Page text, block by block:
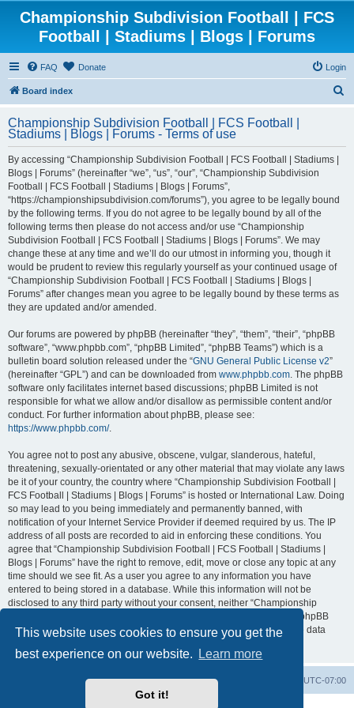
This website uses cookies to ensure you get the
best experience on our website.
Learn more
Got it!
Championship Subdivision Football | FCS
Football | Stadiums | Blogs | Forums
FAQ Donate Login
Board index
r
Championship Subdivision Football | FCS Football |
Stadiums | Blogs | Forums - Terms of use
By accessing “Championship Subdivision Football | FCS Football | Stadiums |
Blogs | Forums” (hereinafter “we”, “us”, “our”, “Championship Subdivision
Football | FCS Football | Stadiums | Blogs | Forums”,
“https://championshipsubdivision.com/forums”), you agree to be legally bound
by the following terms. If you do not agree to be legally bound by all of the
following terms then please do not access and/or use “Championship
Subdivision Football | FCS Football | Stadiums | Blogs | Forums”. We may
change these at any time and we’ll do our utmost in informing you, though it
would be prudent to review this regularly yourself as your continued usage of
“Championship Subdivision Football | FCS Football | Stadiums | Blogs |
Forums” after changes mean you agree to be legally bound by these terms as
they are updated and/or amended.
Our forums are powered by phpBB (hereinafter “they”, “them”, “their”, “phpBB
software”, “www.phpbb.com”, “phpBB Limited”, “phpBB Teams”) which is a
bulletin board solution released under the “GNU General Public License v2”
(hereinafter “GPL”) and can be downloaded from www.phpbb.com. The phpBB
software only facilitates internet based discussions; phpBB Limited is not
responsible for what we allow and/or disallow as permissible content and/or
conduct. For further information about phpBB, please see:
https://www.phpbb.com/.
You agree not to post any abusive, obscene, vulgar, slanderous, hateful,
threatening, sexually-orientated or any other material that may violate any laws
be it of your country, the country where “Championship Subdivision Football |
FCS Football | Stadiums | Blogs | Forums” is hosted or International Law. Doing
so may lead to you being immediately and permanently banned, with
notification of your Internet Service Provider if deemed required by us. The IP
address of all posts are recorded to aid in enforcing these conditions. You
agree that “Championship Subdivision Football | FCS Football | Stadiums |
Blogs | Forums” have the right to remove, edit, move or close any topic at any
time should we see fit. As a user you agree to any information you have
entered to being stored in a database. While this information will not be
disclosed to any third party without your consent, neither “Championship
Subdivision Football | FCS Football | Stadiums | Blogs | Forums” nor phpBB
shall be held responsible for any hacking attempt that may lead to the data
UTC-07:00
Delete cookies
Contact us